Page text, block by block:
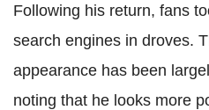
Following his return, fans
search engines in droves.
appearance has been
noting that he looks more